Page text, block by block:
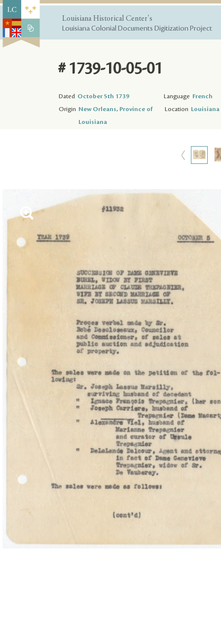
Louisiana Historical Center's
Louisiana Colonial Documents Digitization Project
# 1739-10-05-01
Dated October 5th 1739 Language French
Origin New Orleans, Province of
Louisiana
Location